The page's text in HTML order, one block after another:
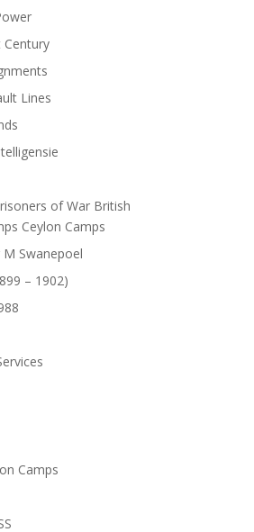
Lines
of War British
Ceylon Camps
Swanepoel
– 1902)
Camps